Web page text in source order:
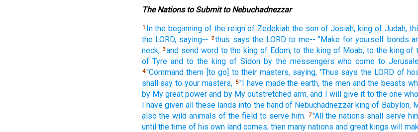
The Nations to Submit to Nebuchadnezzar
1 In the beginning of the reign of Zedekiah the son of Josiah, king of Judah,
the LORD, saying-- 2thus says the LORD to me-- "Make for yourself bonds
neck, 3and send word to the king of Edom, to the king of Moab, to the king of
of Tyre and to the king of Sidon by the messengers who come to
4"Command them [to go] to their masters, saying, 'Thus says the LORD of
shall say to your masters, 5"I have made the earth, the men and the beasts
by My great power and by My outstretched arm, and I will give it to the one who
I have given all these lands into the hand of Nebuchadnezzar king of Babylon,
also the wild animals of the field to serve him. 7"All the nations shall serve
until the time of his own land comes; then many nations and great kings will